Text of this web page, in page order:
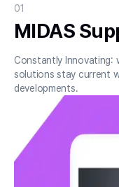
01
MIDAS
Constantly Innovating:
solutions stay current
developments.